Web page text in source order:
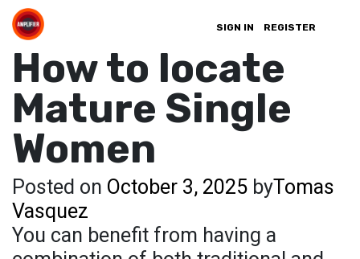
SIGN IN REGISTER
How to locate
Mature Single
Women
Posted on October 3, 2025 byTomas
Vasquez
You can benefit from having a